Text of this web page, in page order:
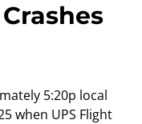
5:20p local
when UPS Flight